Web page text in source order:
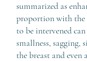
summarized as
proportion with the
to be intervened
smallness, sagging,
the breast and even